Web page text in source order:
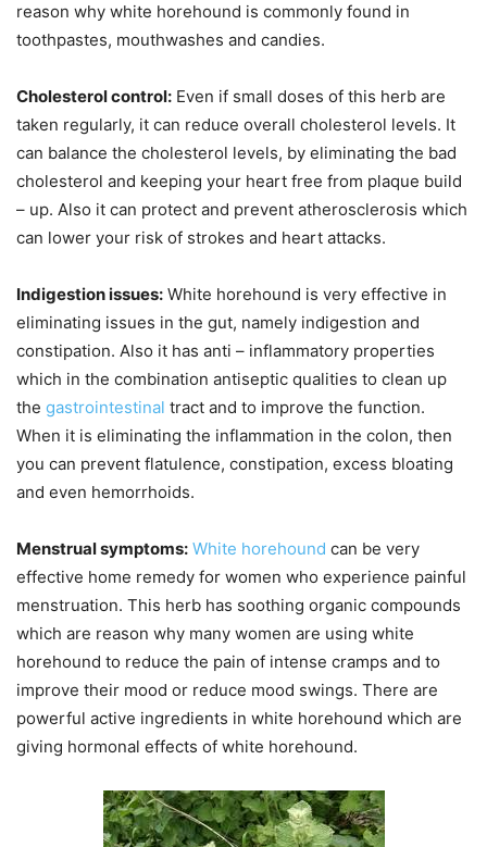
reason why white horehound is commonly found in
toothpastes, mouthwashes and candies.
Cholesterol control: Even if small doses of this herb are
taken regularly, it can reduce overall cholesterol levels. It
can balance the cholesterol levels, by eliminating the bad
cholesterol and keeping your heart free from plaque build
– up. Also it can protect and prevent atherosclerosis which
can lower your risk of strokes and heart attacks.
Indigestion issues: White horehound is very effective in
eliminating issues in the gut, namely indigestion and
constipation. Also it has anti – inflammatory properties
which in the combination antiseptic qualities to clean up
the gastrointestinal tract and to improve the function.
When it is eliminating the inflammation in the colon, then
you can prevent flatulence, constipation, excess bloating
and even hemorrhoids.
Menstrual symptoms: White horehound can be very
effective home remedy for women who experience painful
menstruation. This herb has soothing organic compounds
which are reason why many women are using white
horehound to reduce the pain of intense cramps and to
improve their mood or reduce mood swings. There are
powerful active ingredients in white horehound which are
giving hormonal effects of white horehound.